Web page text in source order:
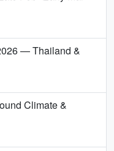
— Thailand &
Climate &